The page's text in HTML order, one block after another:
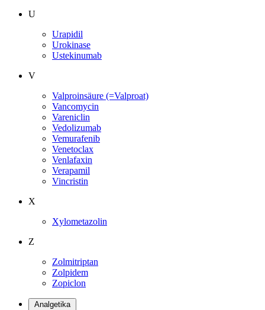
U
Urapidil
Urokinase
Ustekinumab
V
Valproinsäure (=Valproat)
Vancomycin
Vareniclin
Vedolizumab
Vemurafenib
Venetoclax
Venlafaxin
Verapamil
Vincristin
X
Xylometazolin
Z
Zolmitriptan
Zolpidem
Zopiclon
Analgetika